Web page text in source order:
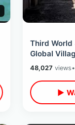
Third World
Global
48,027 views•
▶